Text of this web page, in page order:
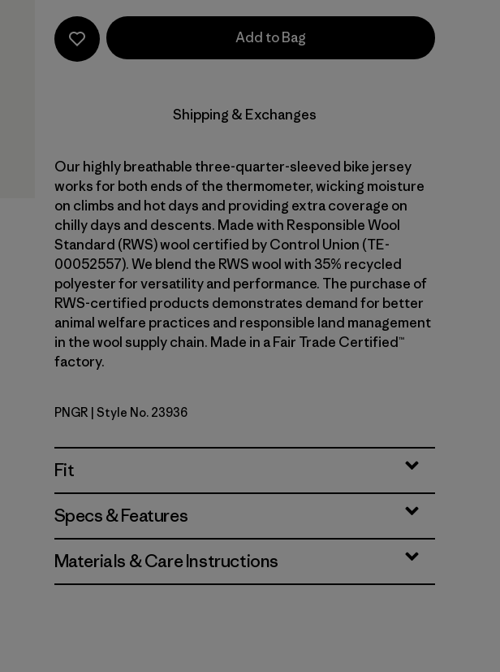
Add to Bag
Shipping & Exchanges
Our highly breathable three-quarter-sleeved bike jersey
works for both ends of the thermometer, wicking moisture
on climbs and hot days and providing extra coverage on
chilly days and descents. Made with Responsible Wool
Standard (RWS) wool certified by Control Union (TE-
00052557). We blend the RWS wool with 35% recycled
polyester for versatility and performance. The purchase of
RWS-certified products demonstrates demand for better
animal welfare practices and responsible land management
in the wool supply chain. Made in a Fair Trade Certified™
factory.
Pine Needle Green
PNGR | Style No. 23936
Fit
Specs & Features
Materials & Care Instructions